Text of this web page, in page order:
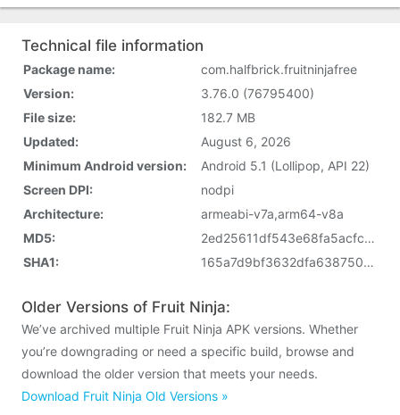
Technical file information
Package name:
com.halfbrick.fruitninjafree
Version:
3.76.0 (76795400)
File size:
182.7 MB
Updated:
August 6, 2026
Minimum Android version:
Android 5.1 (Lollipop, API 22)
Screen DPI:
nodpi
Architecture:
armeabi-v7a,arm64-v8a
MD5:
2ed25611df543e68fa5acfc5c777cc6d
SHA1:
165a7d9bf3632dfa638750ab54d5ef20e57968e4
Older Versions of Fruit Ninja:
We’ve archived multiple Fruit Ninja APK versions. Whether
you’re downgrading or need a specific build, browse and
download the older version that meets your needs.
Download Fruit Ninja Old Versions »